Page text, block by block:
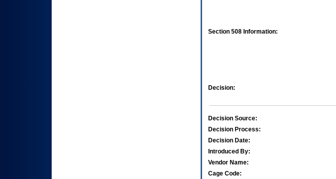
Section 508 Information:
Decision:
Decision Source:
Decision Process:
Decision Date:
Introduced By:
Vendor Name:
Cage Code: